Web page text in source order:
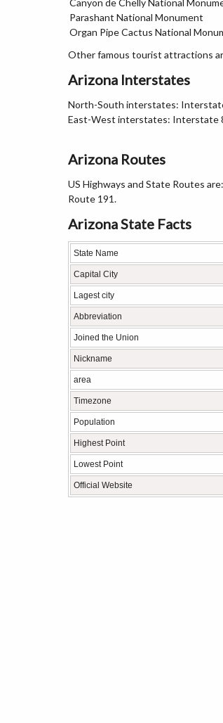
Canyon de Chelly National
Parashant National Monument
Organ Pipe Cactus National
Other famous tourist attractions
Arizona Interstates
North-South interstates:
East-West interstates: Interstate
Arizona Routes
US Highways and State Routes
Route 191.
Arizona State Facts
State Name
Capital City
Lagest city
Abbreviation
Joined the Union
Nickname
area
Timezone
Population
Highest Point
Lowest Point
Official Website